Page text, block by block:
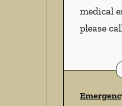
medical
please